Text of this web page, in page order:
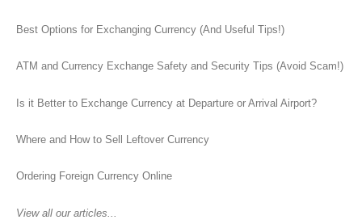
Best Options for Exchanging Currency (And Useful Tips!)
ATM and Currency Exchange Safety and Security Tips (Avoid Scam!)
Is it Better to Exchange Currency at Departure or Arrival Airport?
Where and How to Sell Leftover Currency
Ordering Foreign Currency Online
View all our articles...